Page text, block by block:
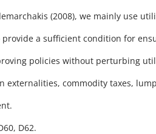
(2008), we mainly use
a sufficient condition for
policies without perturbing
externalities, commodity taxes,
D62.